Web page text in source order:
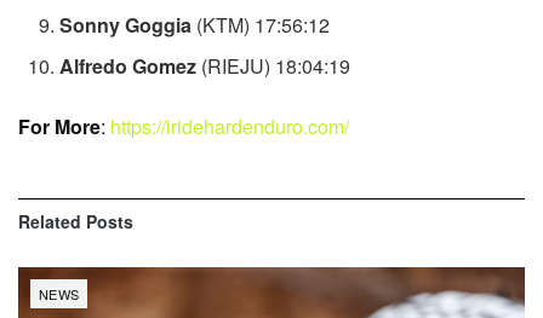
Sonny Goggia (KTM) 17:56:12
Alfredo Gomez (RIEJU) 18:04:19
For More: https://iridehardenduro.com/
Related Posts
NEWS